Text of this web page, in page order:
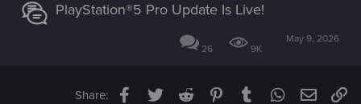
PlayStation®5 Pro Update Is Live!
26 9K
May 9, 2026
Share: Facebook
TwitterReddit PinterestTumblrWhatsApp
Email